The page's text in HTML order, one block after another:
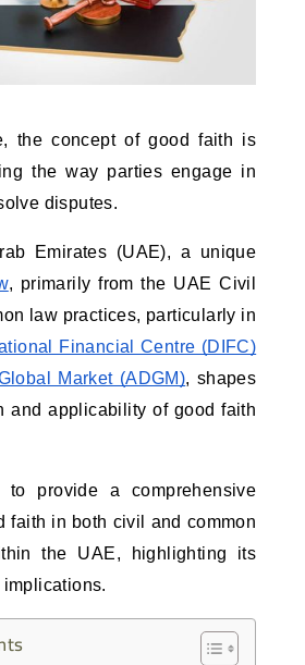
the concept of good faith is
the way parties engage in
disputes.
Emirates (UAE), a unique
, primarily from the UAE Civil
law practices, particularly in
Financial Centre (DIFC)
Market (ADGM), shapes
and applicability of good faith
provide a comprehensive
faith in both civil and common
the UAE, highlighting its